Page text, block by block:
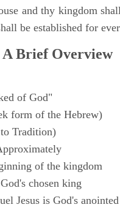
and thy kingdom
be established for
A Brief Overview
of God"
form of the Hebrew)
Tradition)
of the kingdom
chosen king
Jesus is God's